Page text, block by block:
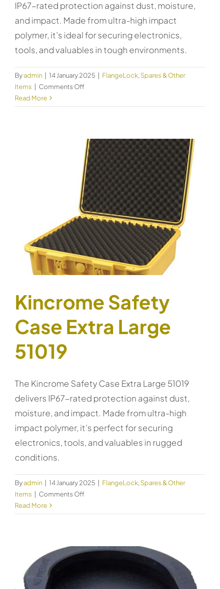
IP67-rated protection against dust, moisture,
and impact. Made from ultra-high impact
polymer, it’s ideal for securing electronics,
tools, and valuables in tough environments.
Byadmin | 14 January 2025 | FlangeLock, Spares & Other
Items | Comments Offon
Safety
51012
Read More
Kincrome Safety
Case Extra Large
51019
The Kincrome Safety Case Extra Large 51019
delivers IP67-rated protection against dust,
moisture, and impact. Made from ultra-high
impact polymer, it’s perfect for securing
electronics, tools, and valuables in rugged
conditions.
Byadmin 14 January 2025 FlangeLock,Spares & Other
Items
Comments Offon
Safety
Large
Read More